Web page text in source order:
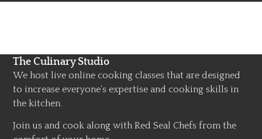
The Culinary Studio
We host live online cooking classes that are designed
to increase everyone’s expertise and cooking skills in
the kitchen.
Join us and cook along with Red Seal Chefs from the